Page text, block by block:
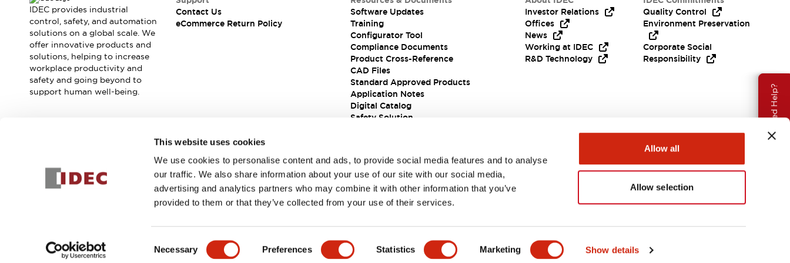
This website uses cookies
We use cookies to personalise content and ads, to provide social media features and to analyse
our traffic. We also share information about your use of our site with our social media,
advertising and analytics partners who may combine it with other information that you’ve
provided to them or that they’ve collected from your use of their services.
Selection
Necessary Preferences Statistics Marketing Show details
Allow all
Allow selection
News
Events / Seminars
Support
Contact Us
Locate Us
Need Help?
PRODUCT DETAILS KEY FEATURES SPECIFICATIONS DOCUMENTS & FILES
IDEC provides industrial
control, safety, and automation
solutions on a global scale. We
offer innovative products and
solutions, helping to increase
workplace productivity and
safety and going beyond to
support human well-being.
Contact Us
eCommerce Return Policy
Software Updates
Training
Configurator Tool
Compliance Documents
Product Cross-Reference
CAD Files
Standard Approved Products
Application Notes
Digital Catalog
Safety Solution
Investor Relations
Offices
News
Working at IDEC
R&D Technology
Quality Control
Environment Preservation
Corporate Social
Responsibility
Join our mailing list for our newsletter!
Sign Up
Privacy PolicyTerms and Conditions Canada